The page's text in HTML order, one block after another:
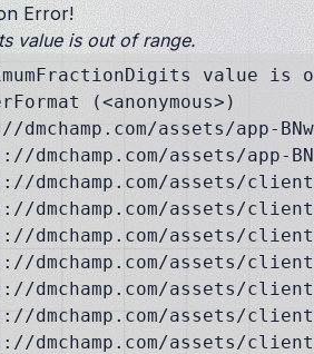
Error!
value is out of range.
value is
(<anonymous>)
dmchamp.com/assets/app-
dmchamp.com/assets/app-
dmchamp.com/assets/
dmchamp.com/assets/
dmchamp.com/assets/
dmchamp.com/assets/
dmchamp.com/assets/
dmchamp.com/assets/
dmchamp.com/assets/